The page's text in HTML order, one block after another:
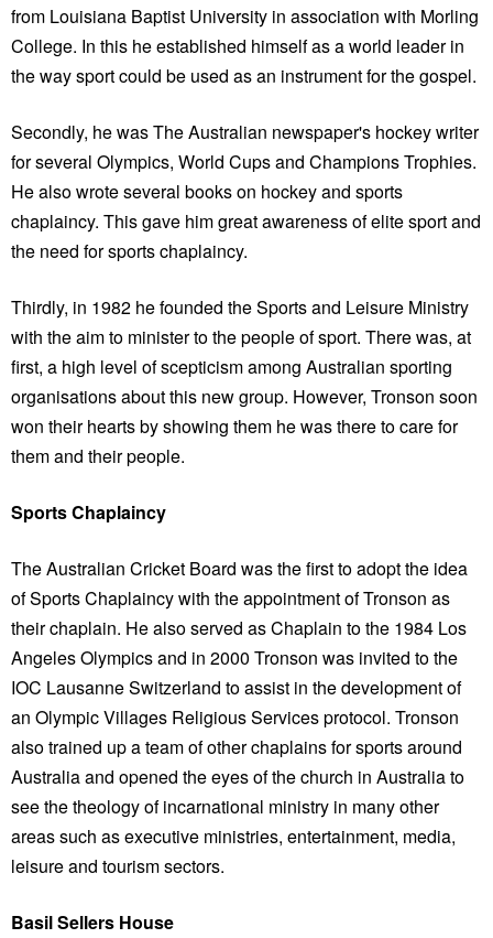
from Louisiana Baptist University in association with Morling
College. In this he established himself as a world leader in
the way sport could be used as an instrument for the gospel.
Secondly, he was The Australian newspaper's hockey writer
for several Olympics, World Cups and Champions Trophies.
He also wrote several books on hockey and sports
chaplaincy. This gave him great awareness of elite sport and
the need for sports chaplaincy.
Thirdly, in 1982 he founded the Sports and Leisure Ministry
with the aim to minister to the people of sport. There was, at
first, a high level of scepticism among Australian sporting
organisations about this new group. However, Tronson soon
won their hearts by showing them he was there to care for
them and their people.
Sports Chaplaincy
The Australian Cricket Board was the first to adopt the idea
of Sports Chaplaincy with the appointment of Tronson as
their chaplain. He also served as Chaplain to the 1984 Los
Angeles Olympics and in 2000 Tronson was invited to the
IOC Lausanne Switzerland to assist in the development of
an Olympic Villages Religious Services protocol. Tronson
also trained up a team of other chaplains for sports around
Australia and opened the eyes of the church in Australia to
see the theology of incarnational ministry in many other
areas such as executive ministries, entertainment, media,
leisure and tourism sectors.
Basil Sellers House